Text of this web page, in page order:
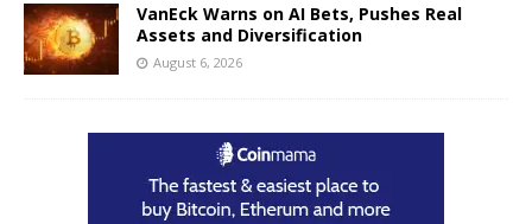
VanEck Warns on AI Bets, Pushes Real
Assets and Diversification
August 6, 2026